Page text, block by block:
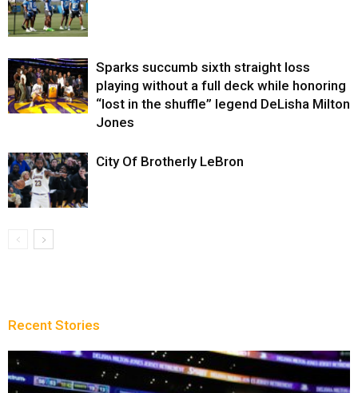
Sparks succumb sixth straight loss
playing without a full deck while honoring
“lost in the shuffle” legend DeLisha Milton
Jones
City Of Brotherly LeBron
Recent Stories